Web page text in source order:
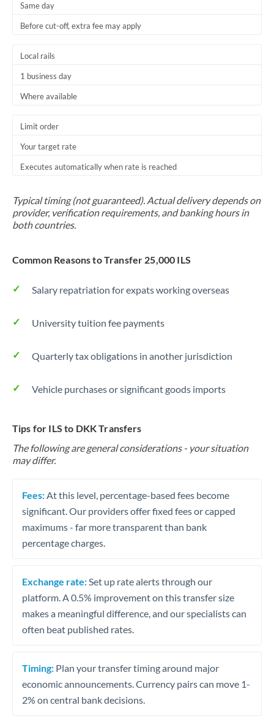
Same day
Before cut-off, extra fee may apply
Local rails
1 business day
Where available
Limit order
Your target rate
Executes automatically when rate is reached
Typical timing (not guaranteed). Actual delivery depends on
provider, verification requirements, and banking hours in
both countries.
Common Reasons to Transfer 25,000 ILS
Salary repatriation for expats working overseas
University tuition fee payments
Quarterly tax obligations in another jurisdiction
Vehicle purchases or significant goods imports
Tips for ILS to DKK Transfers
The following are general considerations - your situation
may differ.
Fees: At this level, percentage-based fees become
significant. Our providers offer fixed fees or capped
maximums - far more transparent than bank
percentage charges.
Exchange rate: Set up rate alerts through our
platform. A 0.5% improvement on this transfer size
makes a meaningful difference, and our specialists can
often beat published rates.
Timing: Plan your transfer timing around major
economic announcements. Currency pairs can move 1-
2% on central bank decisions.